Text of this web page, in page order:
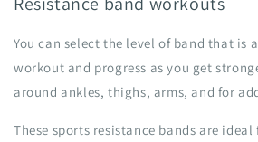
You can select the level of band that is
workout and progress as you get
around ankles, thighs, arms, and for
These sports resistance bands are